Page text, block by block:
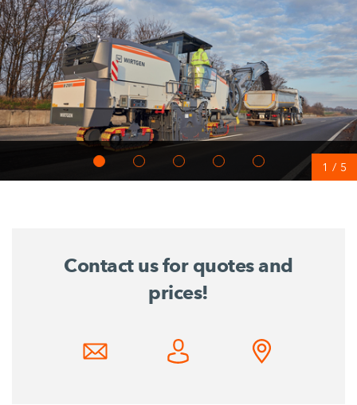
1 / 5
Contact us for quotes and
prices!